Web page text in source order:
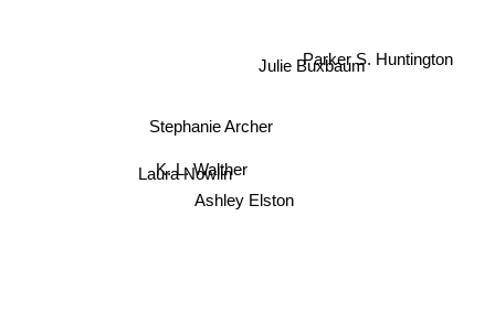
Parker S. Huntington
K. L. Walther
Laura Nowlin
Ashley Elston
Julie Buxbaum
Stephanie Archer